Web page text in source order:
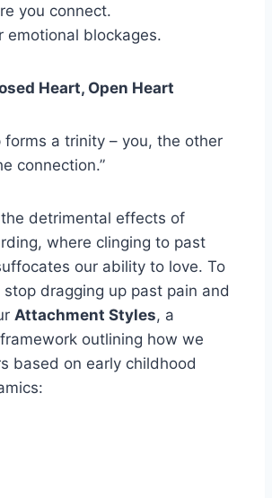
you connect.
emotional blockages.
Heart, Open Heart
forms a trinity – you, the other
connection.”
detrimental effects of
where clinging to past
our ability to love. To
dragging up past pain and
Attachment Styles, a
outlining how we
based on early childhood